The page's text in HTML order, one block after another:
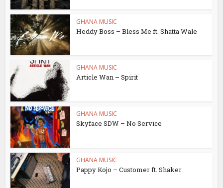
GHANA MUSIC
Heddy Boss – Bless Me ft. Shatta Wale
GHANA MUSIC
Article Wan – Spirit
GHANA MUSIC
Skyface SDW – No Service
GHANA MUSIC
Pappy Kojo – Customer ft. Shaker